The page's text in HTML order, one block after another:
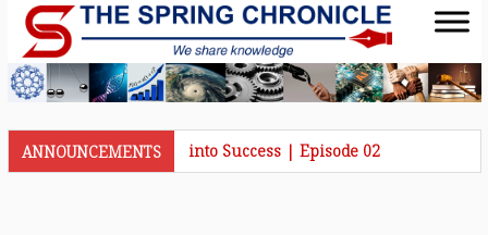
ANNOUNCEMENTS
Talks | Journey into Success | Episode 02